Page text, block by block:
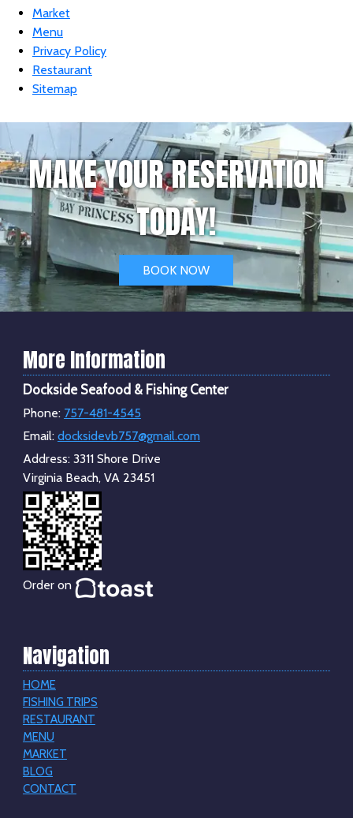
Market
Menu
Privacy Policy
Restaurant
Sitemap
MAKE YOUR RESERVATION
TODAY!
BOOK NOW
More Information
Dockside Seafood & Fishing Center
Phone: 757-481-4545
Email: docksidevb757@gmail.com
Address: 3311 Shore Drive
Virginia Beach, VA 23451
Order on
Navigation
HOME
FISHING TRIPS
RESTAURANT
MENU
MARKET
BLOG
CONTACT